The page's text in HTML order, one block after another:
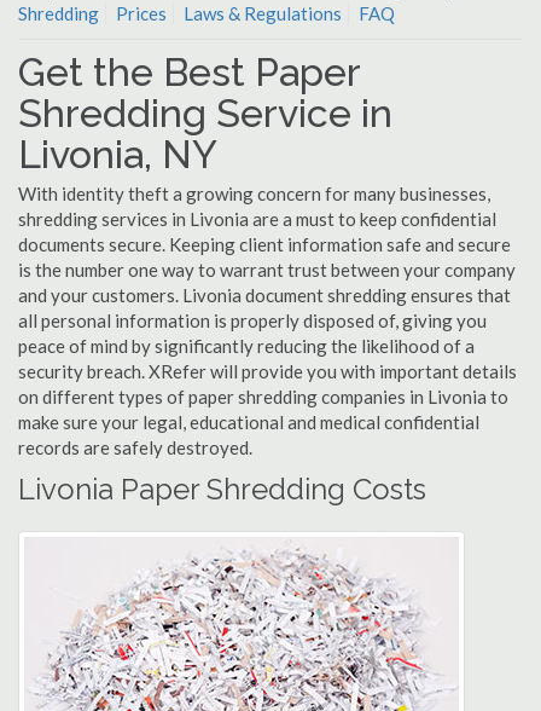
Shredding
Prices Laws & Regulations FAQ
Get the Best Paper
Shredding Service in
Livonia, NY
With identity theft a growing concern for many businesses,
shredding services in Livonia are a must to keep confidential
documents secure. Keeping client information safe and secure
is the number one way to warrant trust between your company
and your customers. Livonia document shredding ensures that
all personal information is properly disposed of, giving you
peace of mind by significantly reducing the likelihood of a
security breach. XRefer will provide you with important details
on different types of paper shredding companies in Livonia to
make sure your legal, educational and medical confidential
records are safely destroyed.
Livonia Paper Shredding Costs